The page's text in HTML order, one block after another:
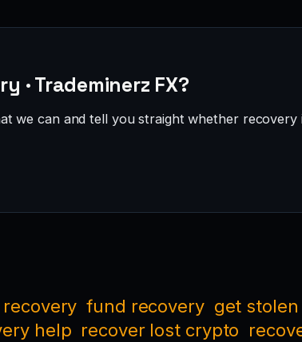
· Trademinerz FX?
we can and tell you straight whether
fund recovery get
help recover lost crypto